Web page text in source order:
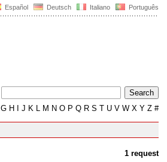
Español Deutsch Italiano Português
G H J K L M N O P Q R S T U V W X Y Z #
1 request